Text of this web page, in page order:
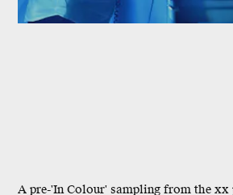
A pre-'In Colour' sampling from the xx